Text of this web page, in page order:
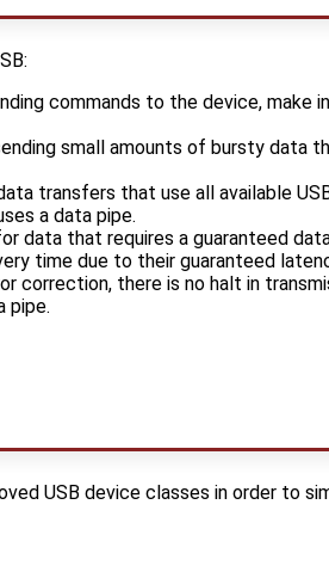
commands to the device, make
small amounts of bursty data
transfers that use all available
a data pipe.
data that requires a guaranteed
time due to their guaranteed
correction, there is no halt in
pipe.
USB device classes in order to